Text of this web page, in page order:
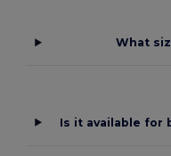
What
Is it available for